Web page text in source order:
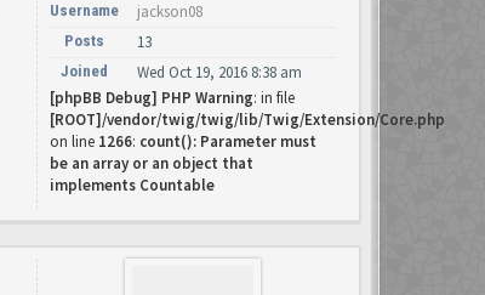
Username jackson08
Posts 13
Joined
Wed Oct 19, 2016 8:38 am
[phpBB Debug] PHP Warning: in file
[ROOT]/vendor/twig/twig/lib/Twig/Extension/Core.php
on line 1266: count(): Parameter must
be an array or an object that
implements Countable